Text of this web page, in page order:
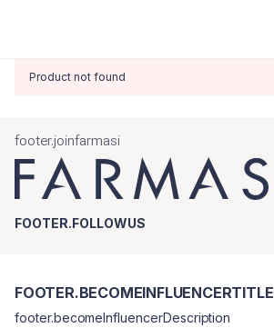
Product not found
footer.joinfarmasi
FOOTER.FOLLOWUS
FOOTER.BECOMEINFLUENCERTITLE
footer.becomeInfluencerDescription